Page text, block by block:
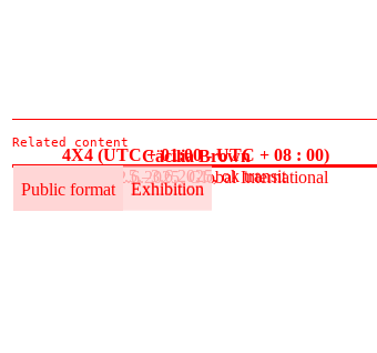
Related content
Public format Exhibition
4X4 (UTC + 01:00 - UTC + 08 : 00)
30.5.–3.6.2025, ok transit
Public format Exhibition
Cäcilia Brown
30.5.–12.6.2025, Global International